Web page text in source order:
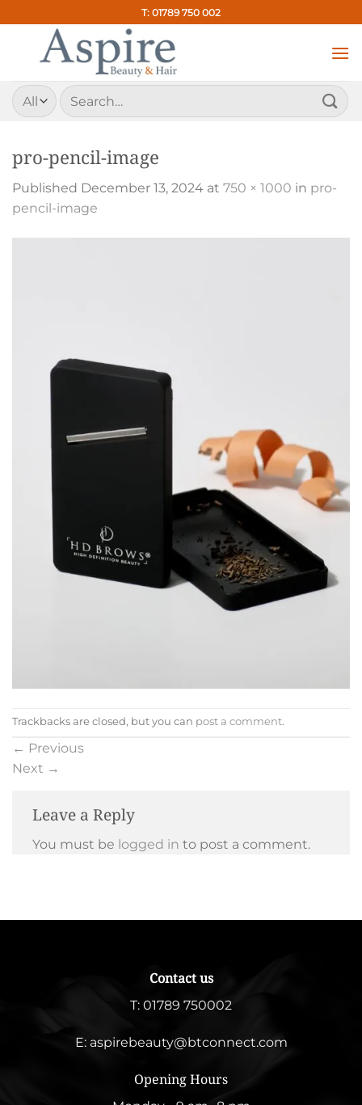
to
content
T: 01789 750 002
Search
for:
pro-pencil-image
Published December 13, 2024 at 750 × 1000 in pro-
pencil-image
Trackbacks are closed, but you can post a comment.
← Previous
Next →
Leave a Reply
You must be logged in to post a comment.
Contact us
T: 01789 750002
E: aspirebeauty@btconnect.com
Opening Hours